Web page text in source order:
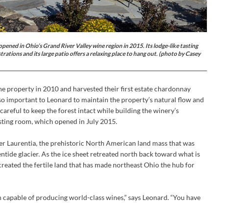
in Ohio’s Grand River Valley wine region in 2015. Its lodge-like tasting
and its large patio offers a relaxing place to hang out. (photo by Casey
property in 2010 and harvested their first estate chardonnay
important to Leonard to maintain the property’s natural flow and
to keep the forest intact while building the winery’s
room, which opened in July 2015.
Laurentia, the prehistoric North American land mass that was
glacier. As the ice sheet retreated north back toward what is
the fertile land that has made northeast Ohio the hub for
capable of producing world-class wines,” says Leonard. “You have